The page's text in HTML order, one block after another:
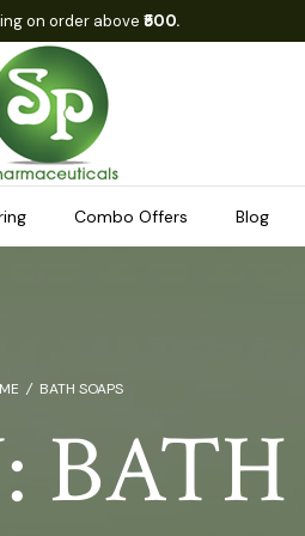
on order above ₹500.
Combo Offers Blog
/ BATH SOAPS
BATH